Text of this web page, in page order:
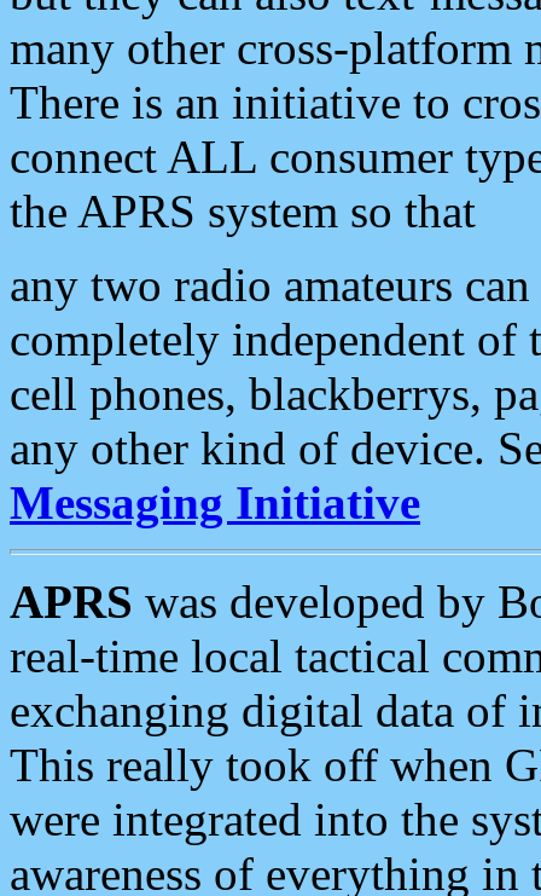
many other cross-platform
There is an initiative to
connect ALL consumer
the APRS system so that
any two radio amateurs
completely independent of
cell phones, blackberrys,
any other kind of device.
Messaging Initiative
APRS was developed by
real-time local tactical
exchanging digital data of
This really took off when
were integrated into the
awareness of everything in